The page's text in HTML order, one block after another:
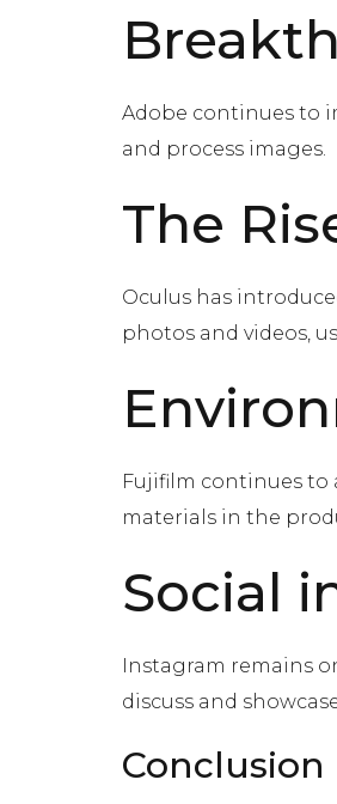
Adobe continues to
and process images.
The
Oculus has
photos and videos,
Fujifilm continues to
materials in the
Social
Instagram remains
discuss and
Conclusion